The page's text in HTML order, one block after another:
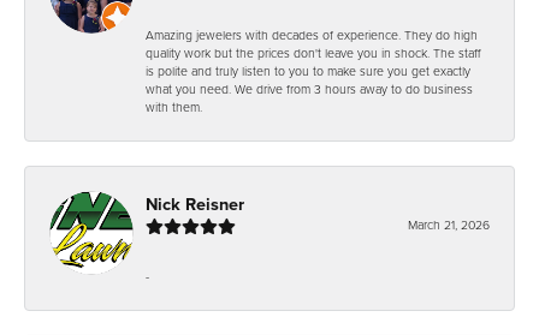
Amazing jewelers with decades of experience. They do high
quality work but the prices don't leave you in shock. The staff
is polite and truly listen to you to make sure you get exactly
what you need. We drive from 3 hours away to do business
with them.
Nick Reisner
March 21, 2026
-